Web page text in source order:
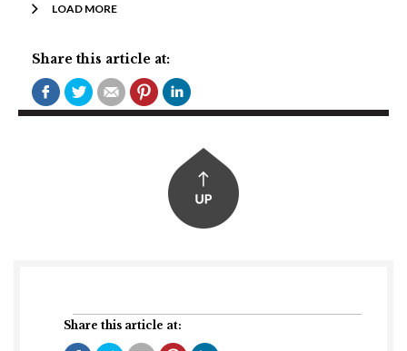
Share this article at:
LOAD MORE
Share this article at: